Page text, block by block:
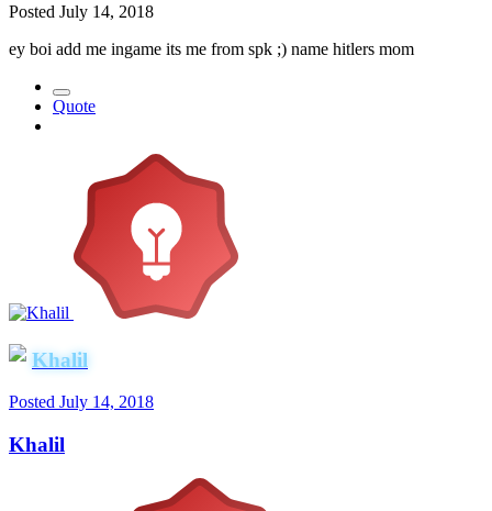
Posted July 14, 2018
ey boi add me ingame its me from spk ;) name hitlers mom
Quote
Khalil
Posted July 14, 2018
Khalil